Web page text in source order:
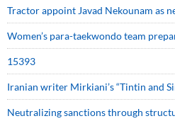
Tractor appoint Javad Nekounam as
Women’s para-taekwondo team
15393
Iranian writer Mirkiani’s “Tintin and
Neutralizing sanctions through